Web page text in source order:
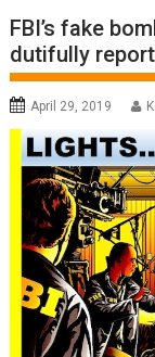
FBI’s fake
dutifully
April 29, 2019